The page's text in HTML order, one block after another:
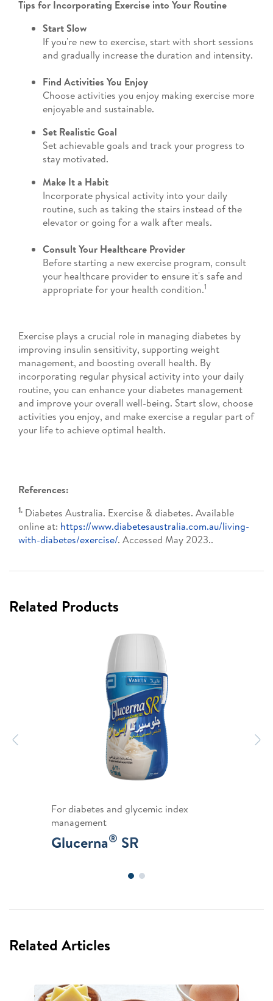
Tips for Incorporating Exercise into Your Routine
Start Slow
If you're new to exercise, start with short sessions
and gradually increase the duration and intensity.
Find Activities You Enjoy
Choose activities you enjoy making exercise more
enjoyable and sustainable.
Set Realistic Goal
Set achievable goals and track your progress to
stay motivated.
Make It a Habit
Incorporate physical activity into your daily
routine, such as taking the stairs instead of the
elevator or going for a walk after meals.
Consult Your Healthcare Provider
Before starting a new exercise program, consult
your healthcare provider to ensure it's safe and
appropriate for your health condition.1
Exercise plays a crucial role in managing diabetes by
improving insulin sensitivity, supporting weight
management, and boosting overall health. By
incorporating regular physical activity into your daily
routine, you can enhance your diabetes management
and improve your overall well-being. Start slow, choose
activities you enjoy, and make exercise a regular part of
your life to achieve optimal health.
References:
1. Diabetes Australia. Exercise & diabetes. Available
online at: https://www.diabetesaustralia.com.au/living-
with-diabetes/exercise/. Accessed May 2023..
Related Products
For diabetes and glycemic index
management
Glucerna® SR
Related Articles